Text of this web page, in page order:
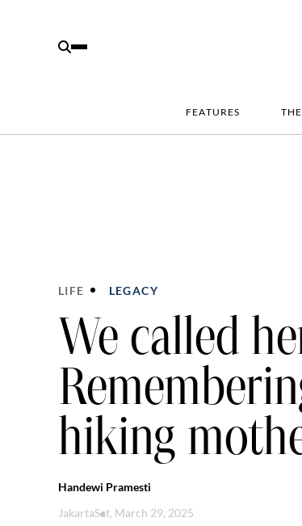
FEATURES
LIFE LEGACY
We called
hiking
Handewi Pramesti
JakartaSat, March 29, 2025